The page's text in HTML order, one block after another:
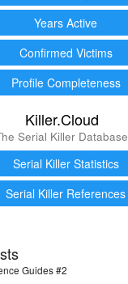
Years Active
Confirmed Victims
Profile Completeness
Killer.Cloud
Serial Killer Database
Serial Killer Statistics
Serial Killer References
Guides #2